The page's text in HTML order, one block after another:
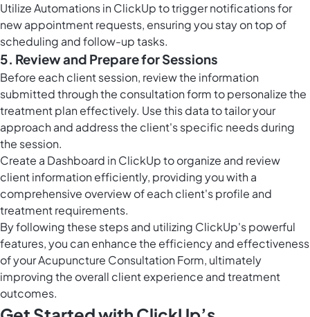
UtilizeAutomations in ClickUpto trigger notifications for
new appointment requests, ensuring you stay on top of
scheduling and follow-up tasks.
5. Review and Prepare for Sessions
Before each client session, review the information
submitted through the consultation form to personalize the
treatment plan effectively. Use this data to tailor your
approach and address the client's specific needs during
the session.
Create a Dashboard in ClickUp to organize and review
client information efficiently, providing you with a
comprehensive overview of each client's profile and
treatment requirements.
By following these steps and utilizing ClickUp's powerful
features, you can enhance the efficiency and effectiveness
of your Acupuncture Consultation Form, ultimately
improving the overall client experience and treatment
outcomes.